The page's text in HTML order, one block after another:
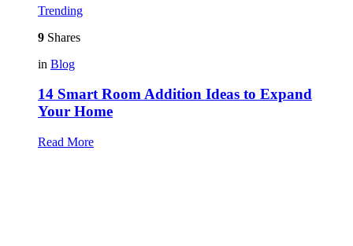
Trending
9 Shares
in Blog
14 Smart Room Addition Ideas to Expand
Your Home
Read More